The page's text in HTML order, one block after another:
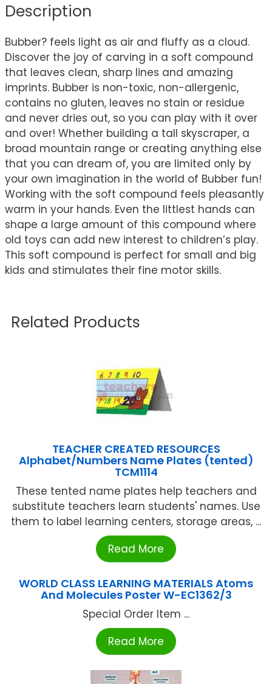
Description
Bubber? feels light as air and fluffy as a cloud.
Discover the joy of carving in a soft compound
that leaves clean, sharp lines and amazing
imprints. Bubber is non-toxic, non-allergenic,
contains no gluten, leaves no stain or residue
and never dries out, so you can play with it over
and over! Whether building a tall skyscraper, a
broad mountain range or creating anything else
that you can dream of, you are limited only by
your own imagination in the world of Bubber fun!
Working with the soft compound feels pleasantly
warm in your hands. Even the littlest hands can
shape a large amount of this compound where
old toys can add new interest to children’s play.
This soft compound is perfect for small and big
kids and stimulates their fine motor skills.
Related Products
TEACHER CREATED RESOURCES
Alphabet/Numbers Name Plates (tented)
TCM1114
These tented name plates help teachers and
substitute teachers learn students' names. Use
them to label learning centers, storage areas, ...
Read More
WORLD CLASS LEARNING MATERIALS Atoms
And Molecules Poster W-EC1362/3
Special Order Item ...
Read More